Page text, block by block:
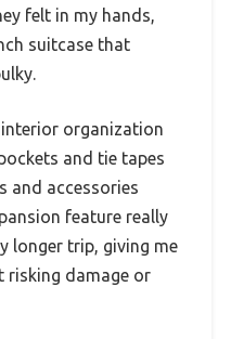
felt in my hands,
suitcase that
organization
and tie tapes
and accessories
feature really
longer trip, giving me
risking damage or